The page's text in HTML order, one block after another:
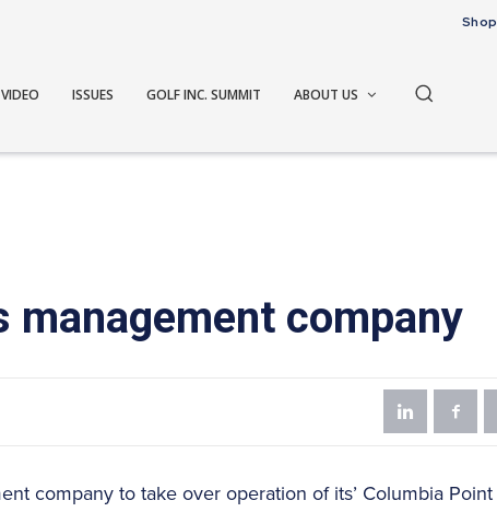
Shop
VIDEO ISSUES GOLF INC. SUMMIT ABOUT US
management company
company to take over operation of its’ Columbia Point